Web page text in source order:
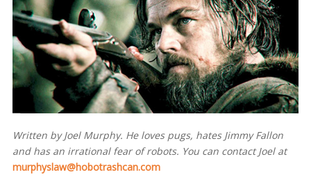
Written by Joel Murphy. He loves pugs, hates Jimmy Fallon
and has an irrational fear of robots. You can contact Joel at
murphyslaw@hobotrashcan.com